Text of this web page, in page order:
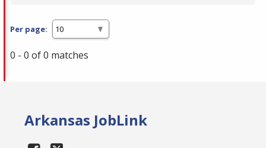
Per page:
0 - 0 of 0 matches
Arkansas JobLink